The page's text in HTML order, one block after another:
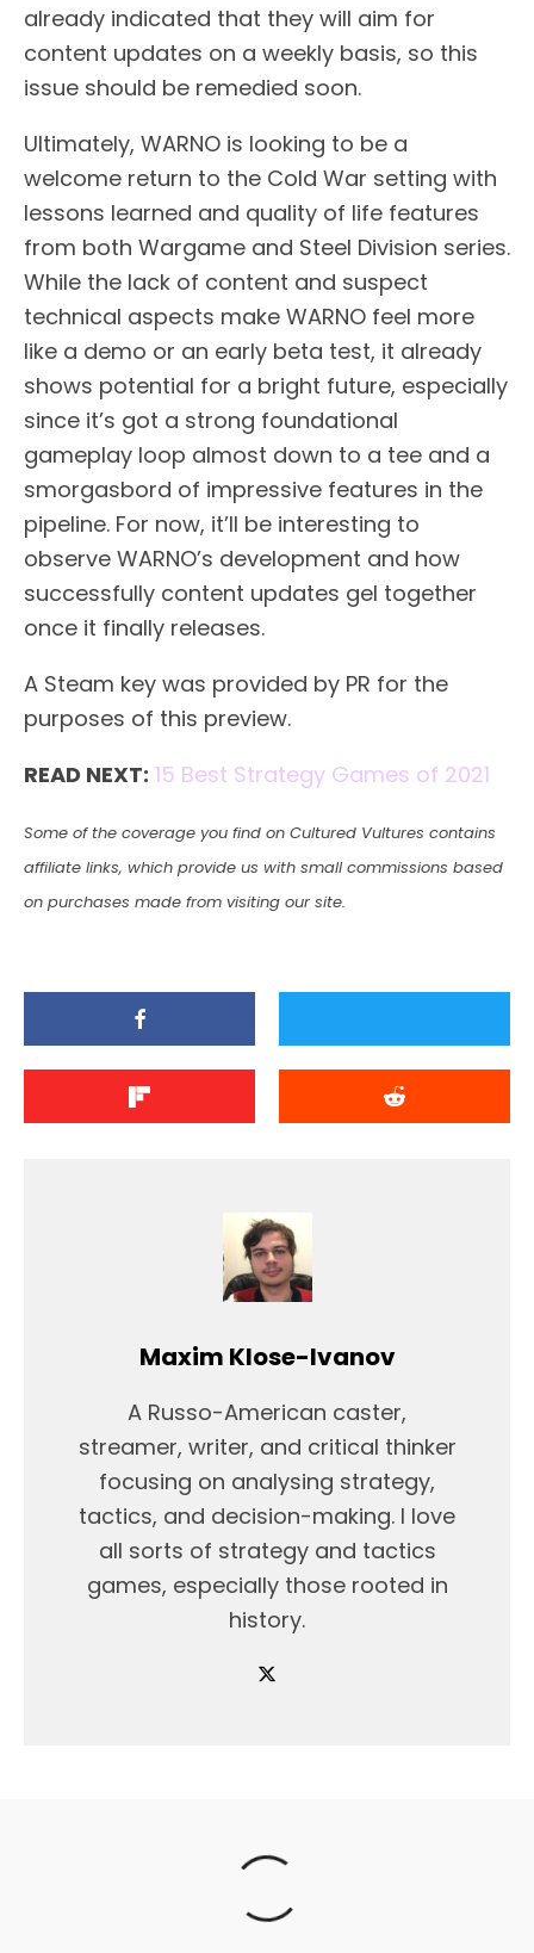
already indicated that they will aim for
content updates on a weekly basis, so this
issue should be remedied soon.
Ultimately, WARNO is looking to be a
welcome return to the Cold War setting with
lessons learned and quality of life features
from both Wargame and Steel Division series.
While the lack of content and suspect
technical aspects make WARNO feel more
like a demo or an early beta test, it already
shows potential for a bright future, especially
since it’s got a strong foundational
gameplay loop almost down to a tee and a
smorgasbord of impressive features in the
pipeline. For now, it’ll be interesting to
observe WARNO’s development and how
successfully content updates gel together
once it finally releases.
A Steam key was provided by PR for the
purposes of this preview.
READ NEXT: 15 Best Strategy Games of 2021
Some of the coverage you find on Cultured Vultures contains
affiliate links, which provide us with small commissions based
on purchases made from visiting our site.
Maxim Klose-Ivanov
A Russo-American caster,
streamer, writer, and critical thinker
focusing on analysing strategy,
tactics, and decision-making. I love
all sorts of strategy and tactics
games, especially those rooted in
history.